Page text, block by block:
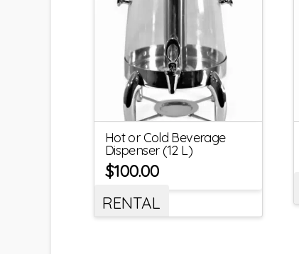
Hot or Cold Beverage
Dispenser (12 L)
$100.00
RENTAL